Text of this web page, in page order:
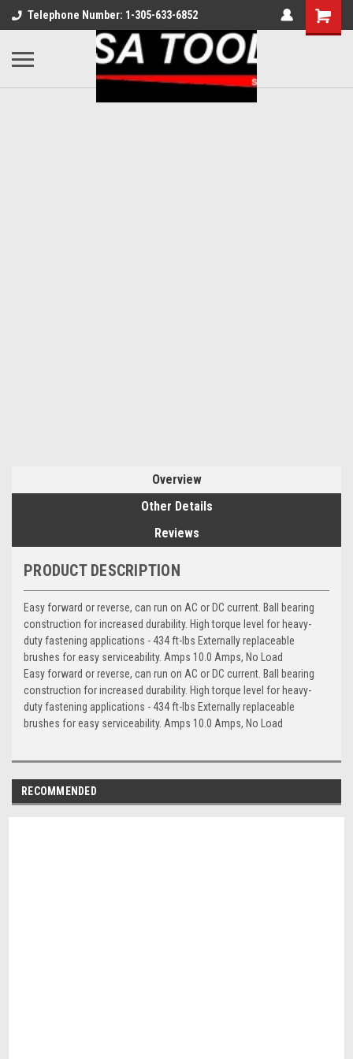
Telephone Number: 1-305-633-6852
Overview
Other Details
Reviews
PRODUCT DESCRIPTION
Easy forward or reverse, can run on AC or DC current. Ball bearing
construction for increased durability. High torque level for heavy-
duty fastening applications - 434 ft-lbs Externally replaceable
brushes for easy serviceability. Amps 10.0 Amps, No Load
Easy forward or reverse, can run on AC or DC current. Ball bearing
construction for increased durability. High torque level for heavy-
duty fastening applications - 434 ft-lbs Externally replaceable
brushes for easy serviceability. Amps 10.0 Amps, No Load
RECOMMENDED